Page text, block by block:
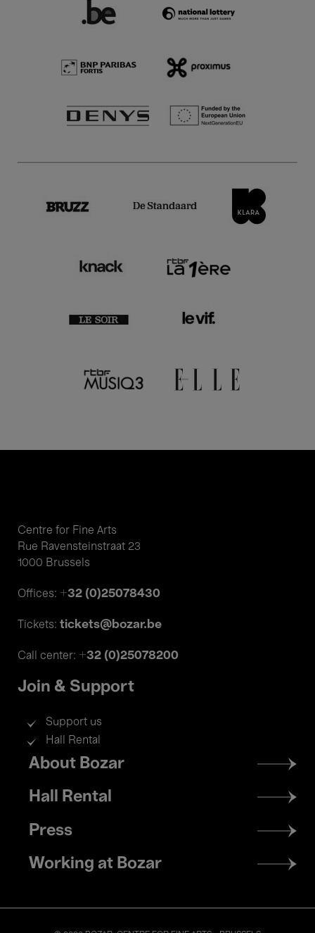
Centre for Fine Arts
Rue Ravensteinstraat 23
1000 Brussels
Offices: +32 (0)25078430
Tickets: tickets@bozar.be
Call center: +32 (0)25078200
Join & Support
Support us
Hall Rental
Footer
menu
About Bozar
Hall Rental
Press
Working at Bozar